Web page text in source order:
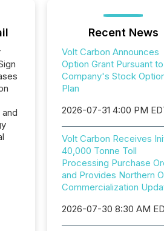
Recent News
Volt Carbon Announces
Option Grant Pursuant
Company's Stock
Plan
2026-07-31 4:00 PM
Volt Carbon Receives
40,000 Tonne Toll
Processing Purchase
and Provides Northern
Commercialization
2026-07-30 8:30 AM